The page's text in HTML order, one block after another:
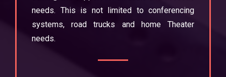
needs. This is not limited to conferencing
systems, road trucks and home Theater
needs.